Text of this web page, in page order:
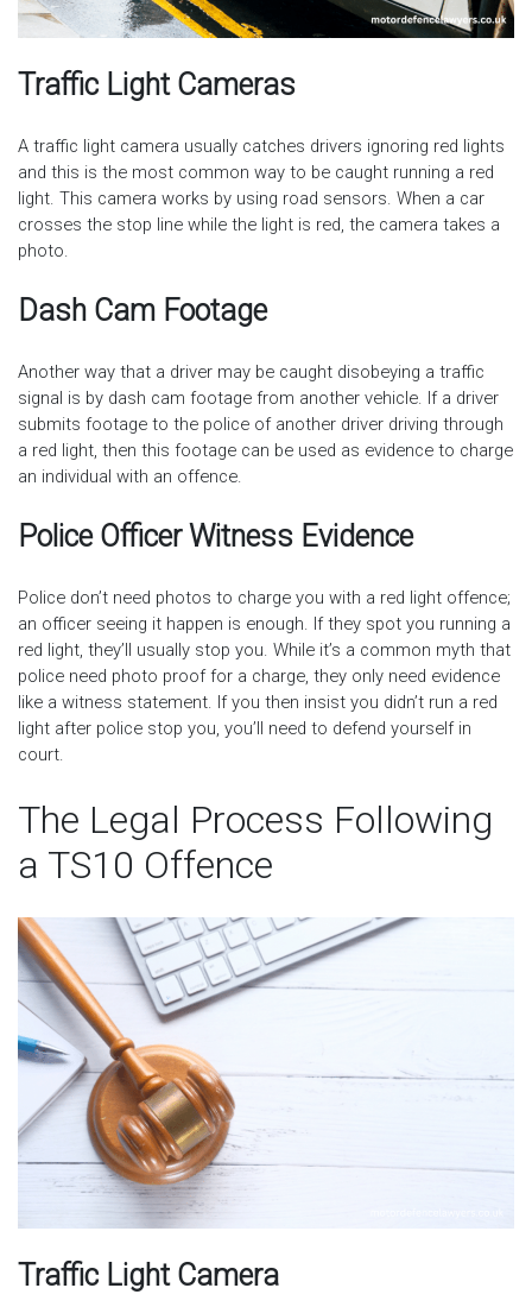
Traffic Light Cameras
A traffic light camera usually catches drivers ignoring red lights
and this is the most common way to be caught running a red
light. This camera works by using road sensors. When a car
crosses the stop line while the light is red, the camera takes a
photo.
Dash Cam Footage
Another way that a driver may be caught disobeying a traffic
signal is by dash cam footage from another vehicle. If a driver
submits footage to the police of another driver driving through
a red light, then this footage can be used as evidence to charge
an individual with an offence.
Police Officer Witness Evidence
Police don’t need photos to charge you with a red light offence;
an officer seeing it happen is enough. If they spot you running a
red light, they’ll usually stop you. While it’s a common myth that
police need photo proof for a charge, they only need evidence
like a witness statement. If you then insist you didn’t run a red
light after police stop you, you’ll need to defend yourself in
court.
The Legal Process Following
a TS10 Offence
Traffic Light Camera